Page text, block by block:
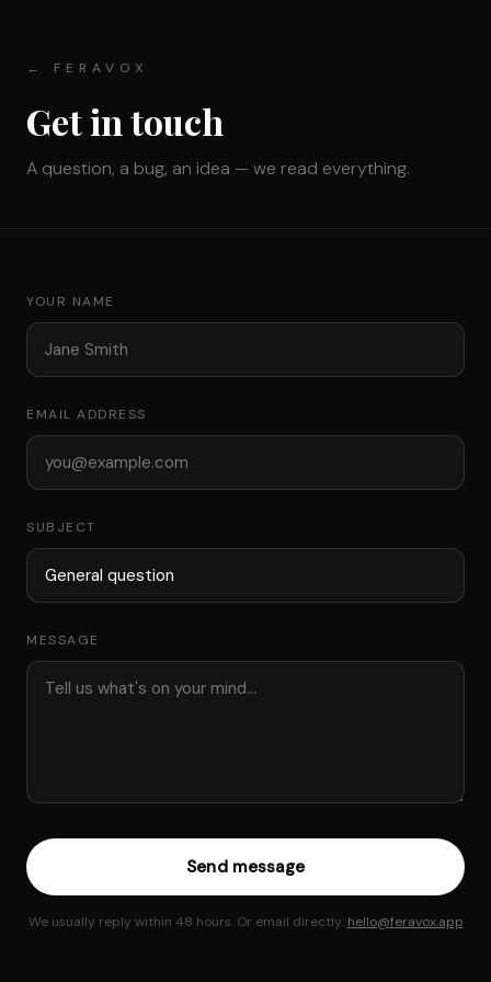
← FERAVOX
Get in touch
A question, a bug, an idea — we read everything.
YOUR NAME
EMAIL ADDRESS
SUBJECT
MESSAGE
Send message
We usually reply within 48 hours. Or email directly: hello@feravox.app